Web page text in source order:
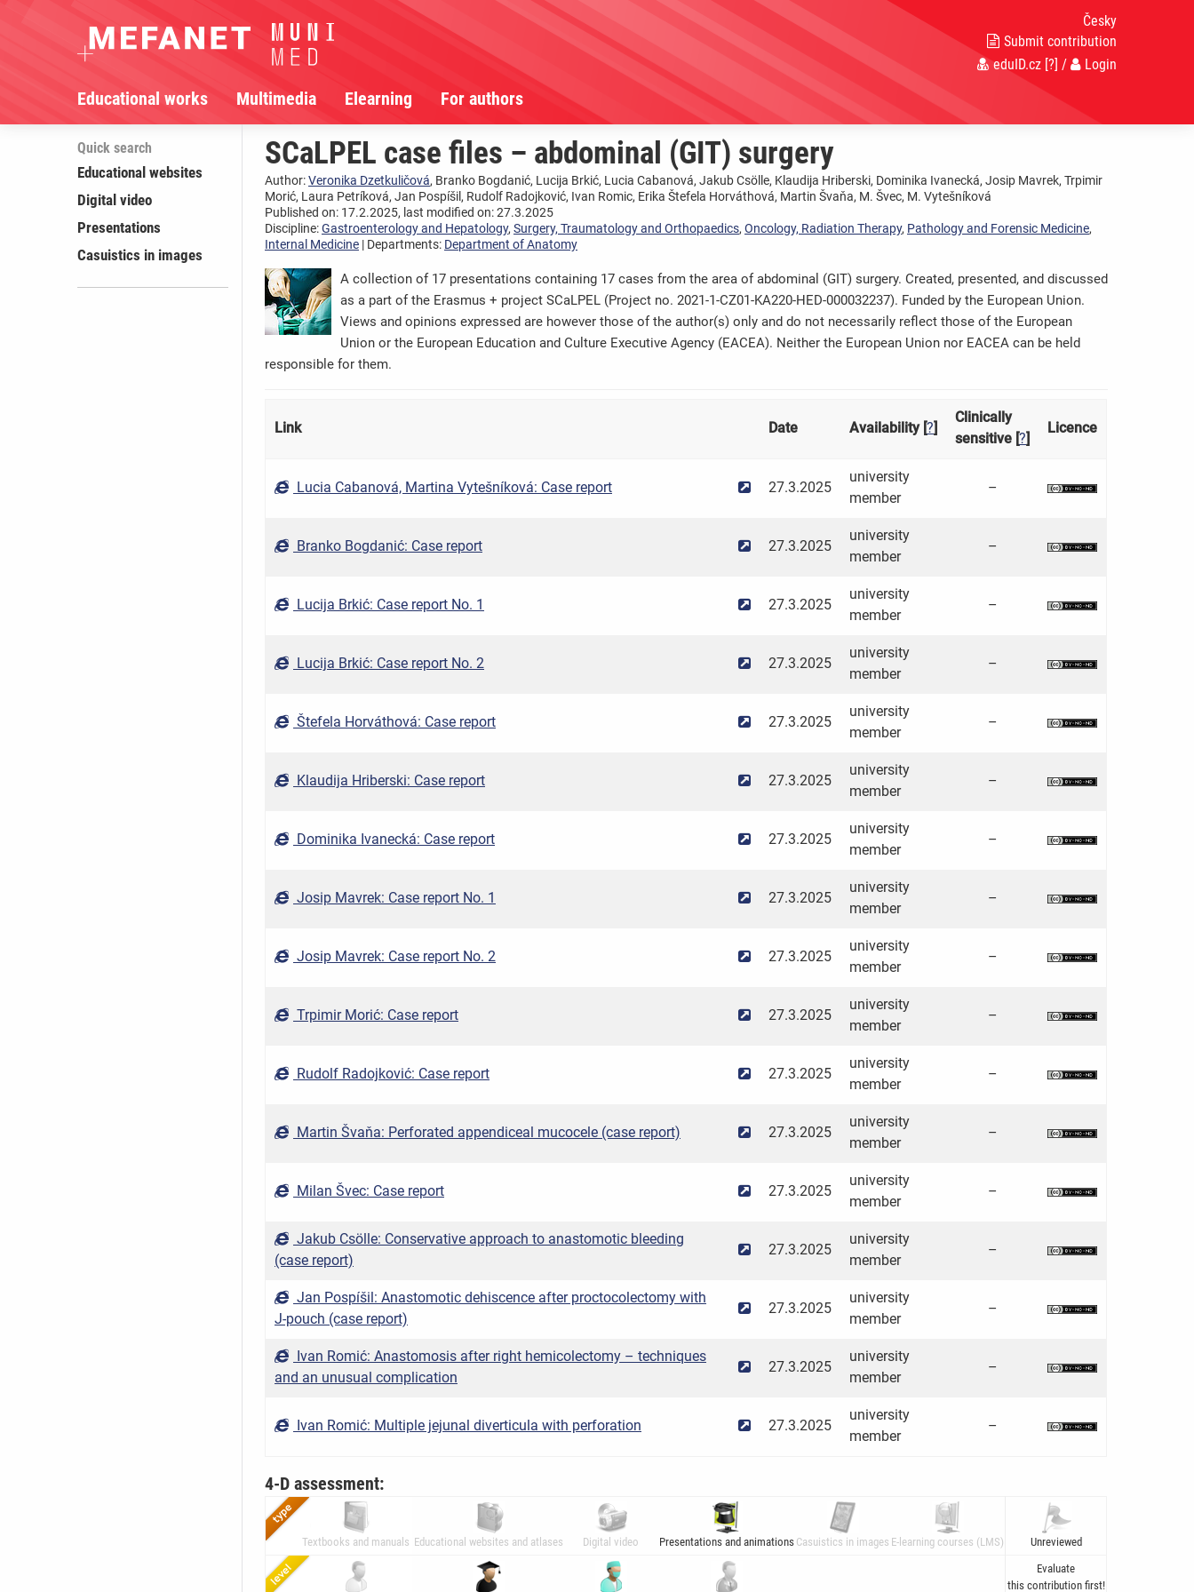
Česky
Submit contribution
eduID.cz [?] / Login
Educational works Multimedia Elearning For authors
Quick search
Educational websites
Digital video
Presentations
Casuistics in images
SCaLPEL case files – abdominal (GIT) surgery
Author:Veronika Dzetkuličová, Branko Bogdanić, Lucija Brkić, Lucia Cabanová, Jakub Csölle, Klaudija Hriberski, Dominika Ivanecká, Josip Mavrek, Trpimir
Morić, Laura Petríková, Jan Pospíšil, Rudolf Radojković, Ivan Romic, Erika Štefela Horváthová, Martin Švaňa, M. Švec, M. Vytešníková
Published on: 17.2.2025, last modified on: 27.3.2025
Discipline:Gastroenterology and Hepatology, Surgery, Traumatology and Orthopaedics, Oncology, Radiation Therapy, Pathology and Forensic Medicine,
Internal Medicine | Departments: Department of Anatomy
A collection of 17 presentations containing 17 cases from the area of abdominal (GIT) surgery. Created, presented, and discussed
as a part of the Erasmus + project SCaLPEL (Project no. 2021-1-CZ01-KA220-HED-000032237). Funded by the European Union.
Views and opinions expressed are however those of the author(s) only and do not necessarily reflect those of the European
Union or the European Education and Culture Executive Agency (EACEA). Neither the European Union nor EACEA can be held
responsible for them.
Link Date Availability [?]
Clinically
sensitive [?]
Licence
Lucia Cabanová, Martina Vytešníková: Case report 27.3.2025
university
member
–
Branko Bogdanić: Case report 27.3.2025
university
member
–
Lucija Brkić: Case report No. 1 27.3.2025
university
member
–
Lucija Brkić: Case report No. 2 27.3.2025
university
member
–
Štefela Horváthová: Case report 27.3.2025
university
member
–
Klaudija Hriberski: Case report 27.3.2025
university
member
–
Dominika Ivanecká: Case report 27.3.2025
university
member
–
Josip Mavrek: Case report No. 1 27.3.2025
university
member
–
Josip Mavrek: Case report No. 2 27.3.2025
university
member
–
Trpimir Morić: Case report 27.3.2025
university
member
–
Rudolf Radojković: Case report 27.3.2025
university
member
–
Martin Švaňa: Perforated appendiceal mucocele (case report) 27.3.2025
university
member
–
Milan Švec: Case report 27.3.2025
university
member
–
Jakub Csölle: Conservative approach to anastomotic bleeding
(case report)
27.3.2025
university
member
–
Jan Pospíšil: Anastomotic dehiscence after proctocolectomy with
J-pouch (case report)
27.3.2025
university
member
–
Ivan Romić: Anastomosis after right hemicolectomy – techniques
and an unusual complication
27.3.2025
university
member
–
Ivan Romić: Multiple jejunal diverticula with perforation 27.3.2025
university
member
–
4-D assessment:
Textbooks and manuals Educational websites and atlases Digital video Presentations and animations Casuistics in images E-learning courses (LMS)
Unreviewed
Evaluate
this contribution first!